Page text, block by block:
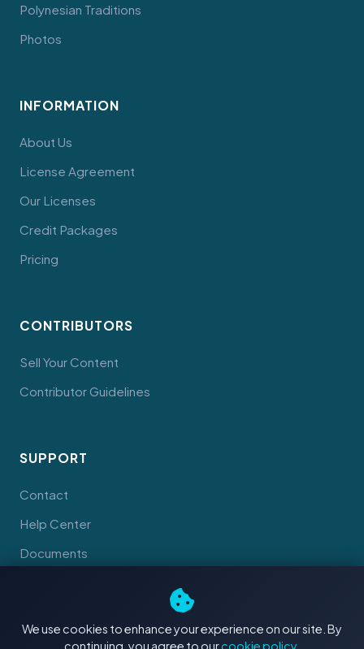
We use cookies to enhance your experience on our site. By
continuing, you agree to ourcookie policy
Polynesian Traditions
Photos
INFORMATION
About Us
License Agreement
Our Licenses
Credit Packages
Pricing
CONTRIBUTORS
Sell Your Content
Contributor Guidelines
SUPPORT
Contact
Help Center
Documents